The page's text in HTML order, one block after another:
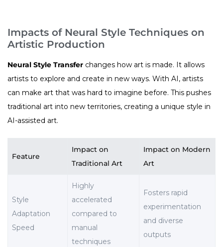
Impacts of Neural Style Techniques on
Artistic Production
Neural Style Transfer changes how art is made. It allows
artists to explore and create in new ways. With AI, artists
can make art that was hard to imagine before. This pushes
traditional art into new territories, creating a unique style in
AI-assisted art.
Feature
Impact on
Traditional Art
Impact on Modern
Art
Style
Adaptation
Speed
Highly
accelerated
compared to
manual
techniques
Fosters rapid
experimentation
and diverse
outputs